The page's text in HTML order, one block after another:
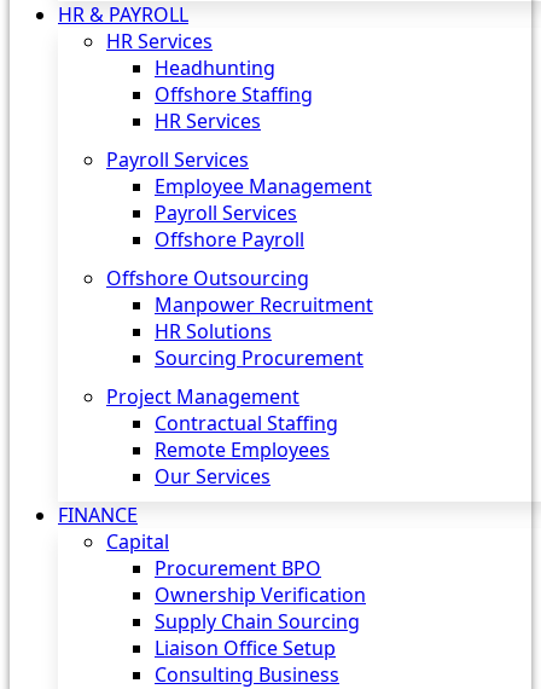
HR & PAYROLL
HR Services
Headhunting
Offshore Staffing
HR Services
Payroll Services
Employee Management
Payroll Services
Offshore Payroll
Offshore Outsourcing
Manpower Recruitment
HR Solutions
Sourcing Procurement
Project Management
Contractual Staffing
Remote Employees
Our Services
FINANCE
Capital
Procurement BPO
Ownership Verification
Supply Chain Sourcing
Liaison Office Setup
Consulting Business